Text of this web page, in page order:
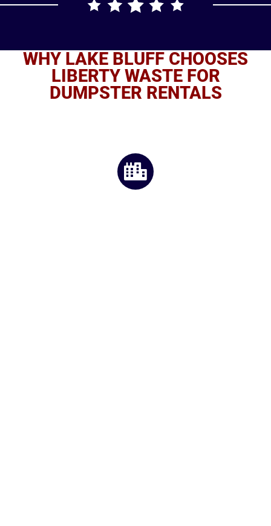
WHY LAKE BLUFF CHOOSES
LIBERTY WASTE FOR
DUMPSTER RENTALS